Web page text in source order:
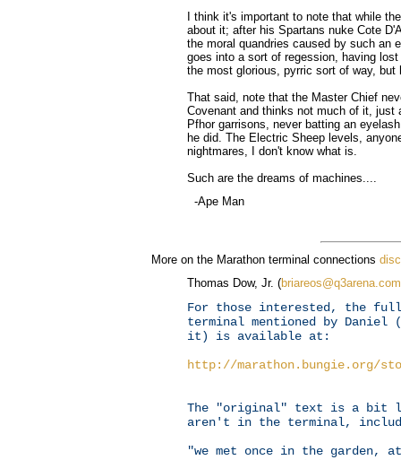
I think it's important to note that while
about it; after his Spartans nuke Cote
the moral quandries caused by such an
goes into a sort of regession, having
the most glorious, pyrric sort of way,
That said, note that the Master Chief
Covenant and thinks not much of it, just
Pfhor garrisons, never batting an
he did. The Electric Sheep levels,
nightmares, I don't know what is.
Such are the dreams of machines....
-Ape Man
More on the Marathon terminal connections
Thomas Dow, Jr. (briareos@q3arena.com
For those interested, the
terminal mentioned by
it) is available at:
http://marathon.bungie.org/
The "original" text is a bit
aren't in the terminal,
"we met once in the garden,